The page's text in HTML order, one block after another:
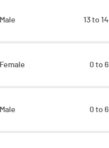
Male 13 to 14
Female 0 to 6
Male 0 to 6